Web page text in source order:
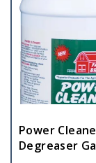
Power
Degreaser